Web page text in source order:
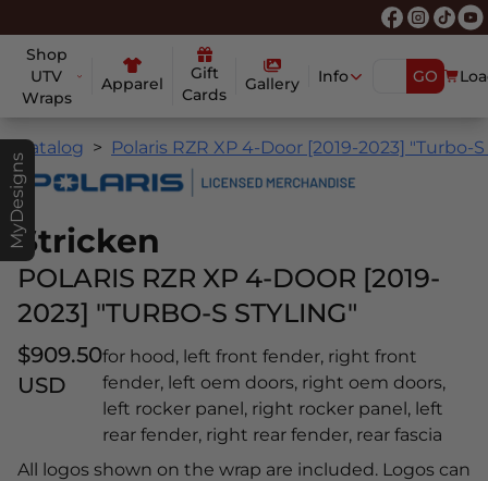
Shop
UTV
Wraps
Apparel
Gift
Cards
Gallery Info GO
MyDesigns
Catalog Polaris RZR XP 4-Door [2019-2023] "Turbo-
Stricken
POLARIS RZR XP 4-DOOR [2019-
2023] "TURBO-S STYLING"
$909.50
USD
for hood, left front fender, right front
fender, left oem doors, right oem doors,
left rocker panel, right rocker panel, left
rear fender, right rear fender, rear fascia
All logos shown on the wrap are included. Logos can